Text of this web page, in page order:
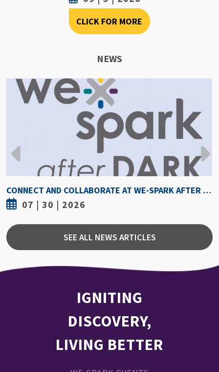
CLICK FOR MORE
NEWS
HOW HOT IS TOO HOT? GUIDELINES COULD PROTECT ATHLETES FROM HEAT INJURY
07 | 30 | 2026
SEE ALL NEWS ARTICLES
IGNITING
DISCOVERY,
LIVING BETTER